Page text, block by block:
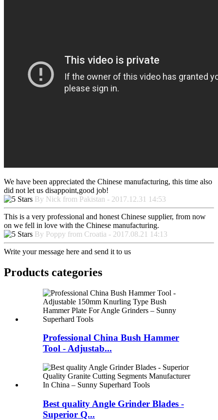
We have been appreciated the Chinese manufacturing, this time also
did not let us disappoint,good job!
By Nick from Pakistan - 2017.12.31 14:53
This is a very professional and honest Chinese supplier, from now
on we fell in love with the Chinese manufacturing.
By Poppy from Croatia - 2017.08.21 14:13
Write your message here and send it to us
Products categories
Professional China Bush Hammer
Tool - Adjustab...
Best quality Angle Grinder Blades -
Superior Q...